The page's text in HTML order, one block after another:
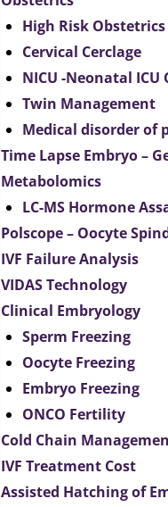
High Risk Obstetrics
Cervical Cerclage
NICU -Neonatal ICU
Twin Management
Medical disorder of
Time Lapse Embryo –
Metabolomics
LC-MS Hormone
Polscope – Oocyte
IVF Failure Analysis
VIDAS Technology
Clinical Embryology
Sperm Freezing
Oocyte Freezing
Embryo Freezing
ONCO Fertility
Cold Chain
IVF Treatment Cost
Assisted Hatching of